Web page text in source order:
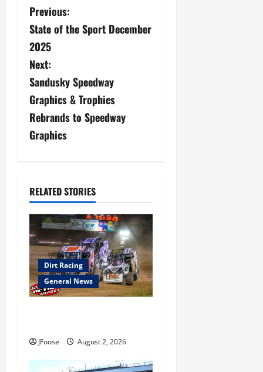
P
o
s
t
n
a
i
g
a
t
i
n
Previous:
State of the Sport December
2025
Next:
Sandusky Speedway
Graphics & Trophies
Rebrands to Speedway
Graphics
RELATED STORIES
Dirt Racing
General News
JFoose August 2, 2026